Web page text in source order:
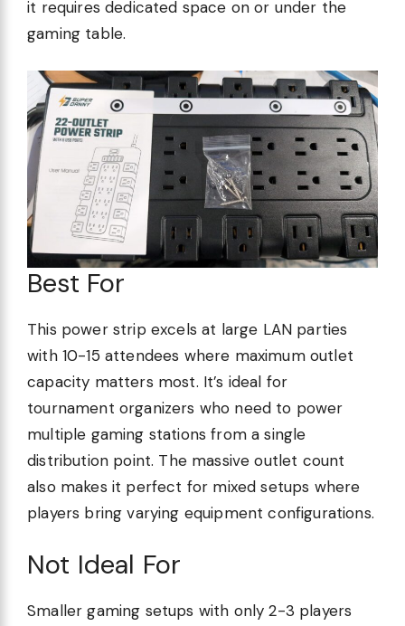
it requires dedicated space on or under the
gaming table.
Best For
This power strip excels at large LAN parties
with 10-15 attendees where maximum outlet
capacity matters most. It’s ideal for
tournament organizers who need to power
multiple gaming stations from a single
distribution point. The massive outlet count
also makes it perfect for mixed setups where
players bring varying equipment configurations.
Not Ideal For
Smaller gaming setups with only 2-3 players